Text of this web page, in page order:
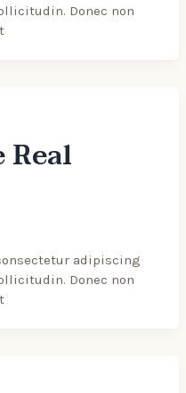
Donec non
Real
adipiscing
Donec non